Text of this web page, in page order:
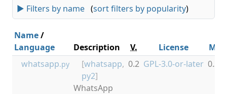
► Filters by name (sort filters by popularity)
Name/
Language
Description V. License
Min
whatsapp.py [whatsapp,
py2]
WhatsApp
0.2 GPL-3.0-or-later 0.3.0